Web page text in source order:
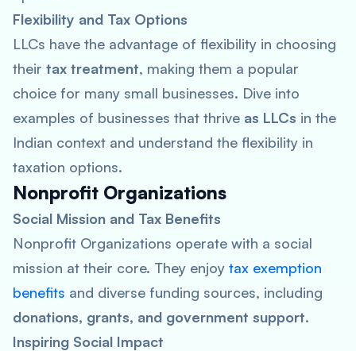
Flexibility and Tax Options
LLCs have the advantage of flexibility in choosing
their tax treatment, making them a popular
choice for many small businesses. Dive into
examples of businesses that thrive as LLCs in the
Indian context and understand the flexibility in
taxation options.
Nonprofit Organizations
Social Mission and Tax Benefits
Nonprofit Organizations operate with a social
mission at their core. They enjoy tax exemption
benefits and diverse funding sources, including
donations, grants, and government support.
Inspiring Social Impact